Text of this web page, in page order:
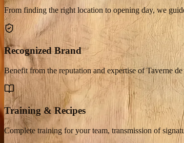
From finding the right location to opening day, we
Recognized Brand
Benefit from the reputation and expertise of Taverne
Training & Recipes
Complete training for your team, transmission of